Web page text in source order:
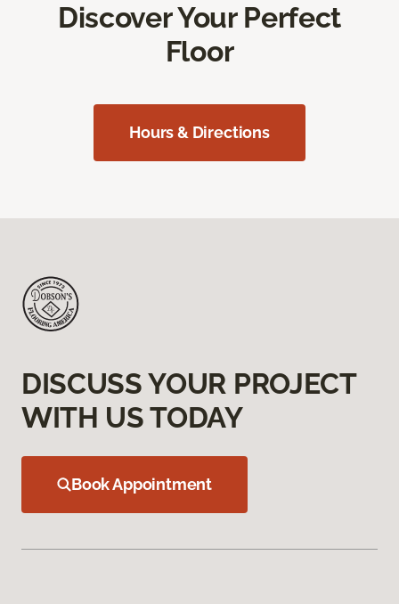
Discover Your Perfect
Floor
Hours & Directions
DISCUSS YOUR PROJECT
WITH US TODAY
Book Appointment